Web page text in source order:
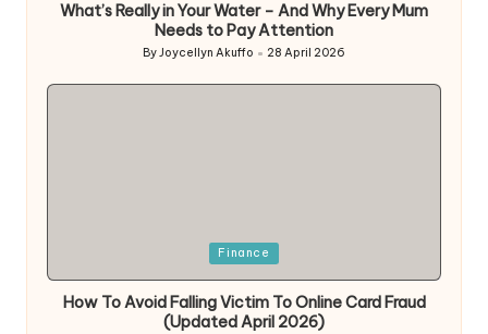
What’s Really in Your Water – And Why Every Mum
Needs to Pay Attention
Posted
by
ByJoycellyn Akuffo 28 April 2026
Finance
How To Avoid Falling Victim To Online Card Fraud
(Updated April 2026)